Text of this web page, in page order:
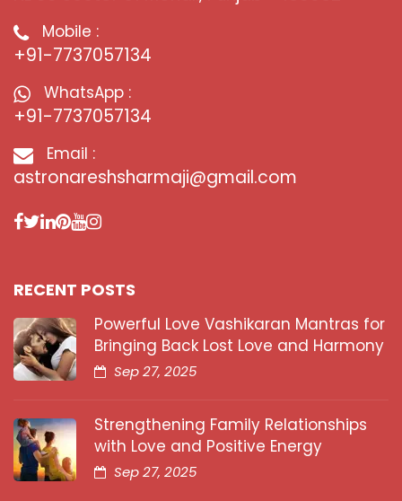
Mobile :
+91-7737057134
WhatsApp :
+91-7737057134
Email :
astronareshsharmaji@gmail.com
RECENT POSTS
Powerful Love Vashikaran Mantras for
Bringing Back Lost Love and Harmony
Sep 27, 2025
Strengthening Family Relationships
with Love and Positive Energy
Sep 27, 2025